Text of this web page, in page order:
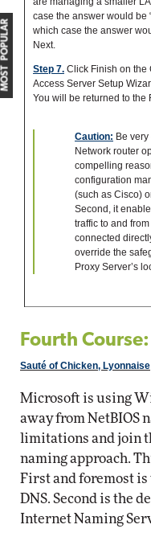
case the answer would be
which case the answer
Next.
Step 7. Click Finish on the
Access Server Setup
You will be returned to the
Caution: Be
Network router
compelling
configuration
(such as Cisco)
Second, it
traffic to and
connected
override the
Proxy Server’s
Fourth
Sauté of Chicken, Lyonnaise
Microsoft is using
away from NetBIOS
limitations and join
naming approach.
First and foremost
DNS. Second is the
Internet Naming
MOST POPULAR